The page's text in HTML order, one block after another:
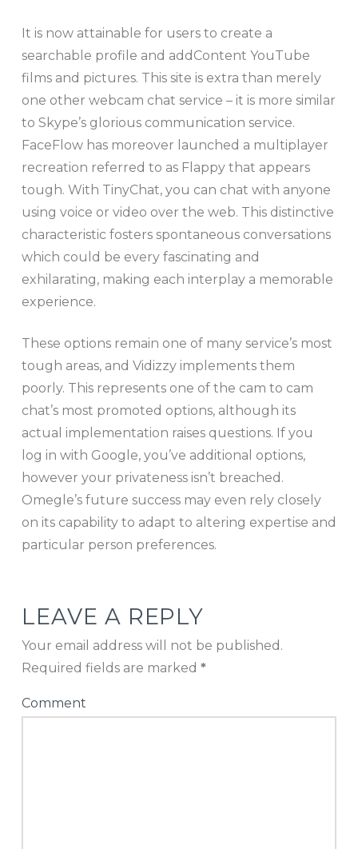
It is now attainable for users to create a
searchable profile and addContent YouTube
films and pictures. This site is extra than merely
one other webcam chat service – it is more similar
to Skype’s glorious communication service.
FaceFlow has moreover launched a multiplayer
recreation referred to as Flappy that appears
tough. With TinyChat, you can chat with anyone
using voice or video over the web. This distinctive
characteristic fosters spontaneous conversations
which could be every fascinating and
exhilarating, making each interplay a memorable
experience.
These options remain one of many service’s most
tough areas, and Vidizzy implements them
poorly. This represents one of the cam to cam
chat’s most promoted options, although its
actual implementation raises questions. If you
log in with Google, you’ve additional options,
however your privateness isn’t breached.
Omegle’s future success may even rely closely
on its capability to adapt to altering expertise and
particular person preferences.
LEAVE A REPLY
Your email address will not be published.
Required fields are marked *
Comment